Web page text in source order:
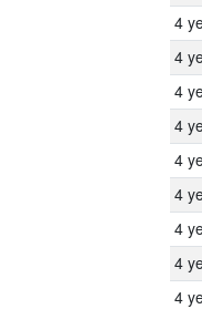
4
4
4
4
4
4
4
4
4